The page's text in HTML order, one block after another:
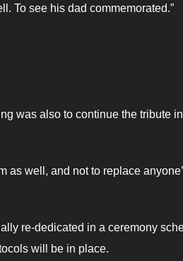
To see his dad commemorated.”
was also to continue the tribute
as well, and not to replace
re-dedicated in a ceremony
will be in place.